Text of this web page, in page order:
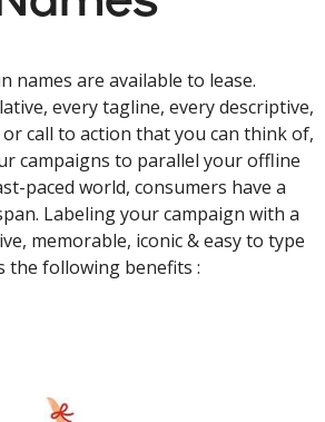
names are available to lease.
every tagline, every descriptive,
call to action that you can think of,
campaigns to parallel your offline
paced world, consumers have a
Labeling your campaign with a
memorable, iconic & easy to type
the following benefits :